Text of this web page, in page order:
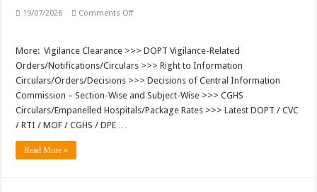
19/07/2026 Comments Offon
GoI
(DoPT/DPE)/CVC
Orders/Circulars
More: Vigilance Clearance >>> DOPT Vigilance-Related
Orders/Notifications/Circulars >>> Right to Information
Circulars/Orders/Decisions >>> Decisions of Central Information
Commission – Section-Wise and Subject-Wise >>> CGHS
Circulars/Empanelled Hospitals/Package Rates >>> Latest DOPT / CVC
/ RTI / MOF / CGHS / DPE …
Read More »